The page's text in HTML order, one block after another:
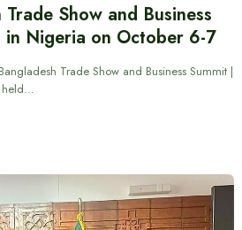
Show and Business
in Nigeria on October 6-7
Trade Show and Business Summit |
held…